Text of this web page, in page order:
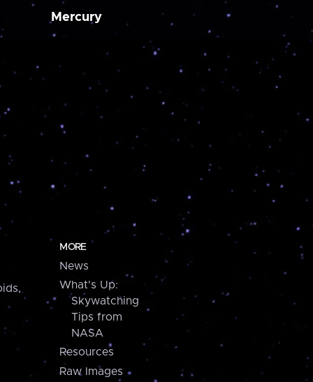
Mercury
MORE
News
What's Up:
Skywatching
Tips from
NASA
Resources
Raw Images